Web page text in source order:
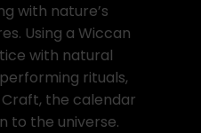
with nature’s
Using a Wiccan
with natural
rituals,
the calendar
to the universe.